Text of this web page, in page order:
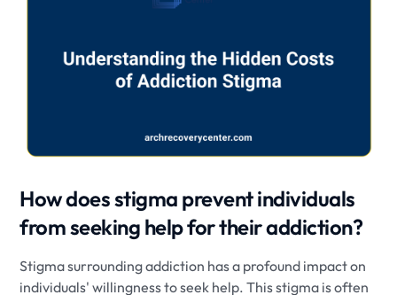
How does stigma prevent individuals
from seeking help for their addiction?
Stigma surrounding addiction has a profound impact on
individuals' willingness to seek help. This stigma is often